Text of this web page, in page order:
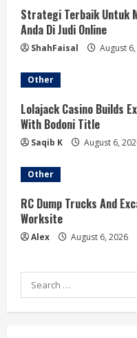
Strategi Terbaik Untuk
Anda Di Judi Online
ShahFaisal August
Other
Lolajack Casino Builds
With Bodoni Title
Saqib K August 6,
Other
RC Dump Trucks And
Worksite
Alex August 6, 2026
Search
for: